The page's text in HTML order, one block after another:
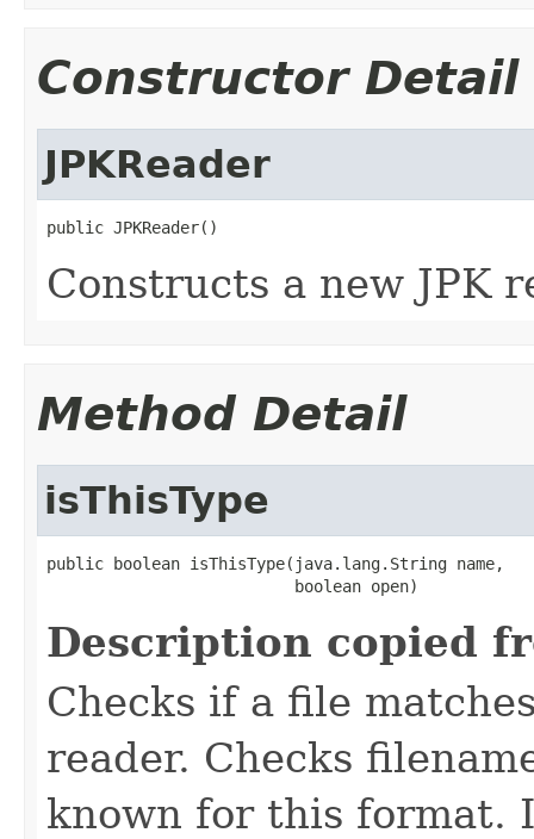
Constructor Detail
JPKReader
public JPKReader()
Constructs a new JPK
Method Detail
isThisType
public boolean isThisType(java.lang.String name,
                          boolean open)
Description copied
Checks if a file
reader. Checks
known for this format.